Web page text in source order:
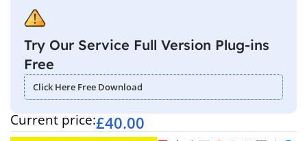
Try Our Service Full Version Plug-ins
Free
Click Here Free Download
Current price:£40.00